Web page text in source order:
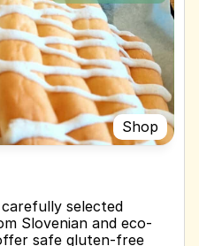
Shop
selected
Slovenian and eco-
safe gluten-free